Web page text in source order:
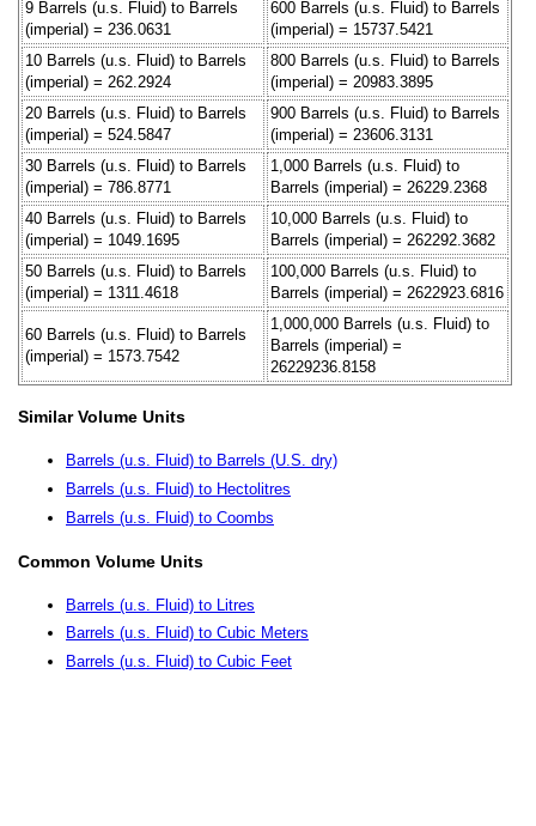
9 Barrels (u.s. Fluid) to Barrels
(imperial) = 236.0631
600 Barrels (u.s. Fluid) to Barrels
(imperial) = 15737.5421
10 Barrels (u.s. Fluid) to Barrels
(imperial) = 262.2924
800 Barrels (u.s. Fluid) to Barrels
(imperial) = 20983.3895
20 Barrels (u.s. Fluid) to Barrels
(imperial) = 524.5847
900 Barrels (u.s. Fluid) to Barrels
(imperial) = 23606.3131
30 Barrels (u.s. Fluid) to Barrels
(imperial) = 786.8771
1,000 Barrels (u.s. Fluid) to
Barrels (imperial) = 26229.2368
40 Barrels (u.s. Fluid) to Barrels
(imperial) = 1049.1695
10,000 Barrels (u.s. Fluid) to
Barrels (imperial) = 262292.3682
50 Barrels (u.s. Fluid) to Barrels
(imperial) = 1311.4618
100,000 Barrels (u.s. Fluid) to
Barrels (imperial) = 2622923.6816
60 Barrels (u.s. Fluid) to Barrels
(imperial) = 1573.7542
1,000,000 Barrels (u.s. Fluid) to
Barrels (imperial) =
26229236.8158
Similar Volume Units
Barrels (u.s. Fluid) to Barrels (U.S. dry)
Barrels (u.s. Fluid) to Hectolitres
Barrels (u.s. Fluid) to Coombs
Common Volume Units
Barrels (u.s. Fluid) to Litres
Barrels (u.s. Fluid) to Cubic Meters
Barrels (u.s. Fluid) to Cubic Feet